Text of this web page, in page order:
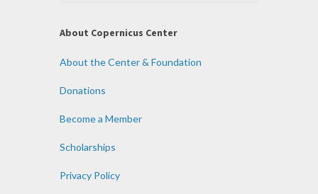
About Copernicus Center
About the Center & Foundation
Donations
Become a Member
Scholarships
Privacy Policy